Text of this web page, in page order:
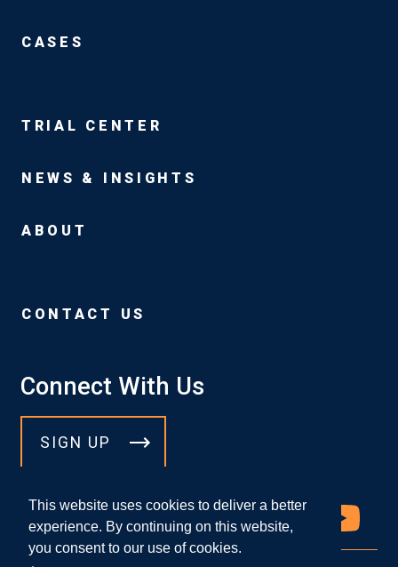
This website uses cookies to deliver a better
experience. By continuing on this website,
you consent to our use of cookies.
CASES
TRIAL CENTER
NEWS & INSIGHTS
ABOUT
CONTACT US
Connect With Us
SIGN UP